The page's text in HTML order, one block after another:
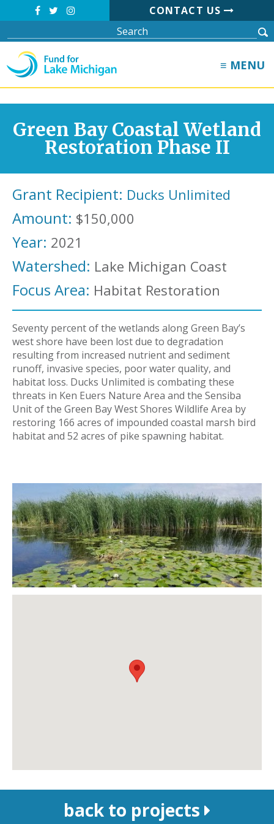
CONTACT US
≡ MENU
Green Bay Coastal Wetland
Restoration Phase II
Grant Recipient: Ducks Unlimited
Amount: $150,000
Year: 2021
Watershed: Lake Michigan Coast
Focus Area: Habitat Restoration
Seventy percent of the wetlands along Green Bay’s
west shore have been lost due to degradation
resulting from increased nutrient and sediment
runoff, invasive species, poor water quality, and
habitat loss. Ducks Unlimited is combating these
threats in Ken Euers Nature Area and the Sensiba
Unit of the Green Bay West Shores Wildlife Area by
restoring 166 acres of impounded coastal marsh bird
habitat and 52 acres of pike spawning habitat.
back to projects